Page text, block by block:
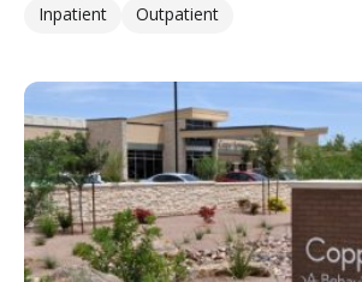
Inpatient
Outpatient